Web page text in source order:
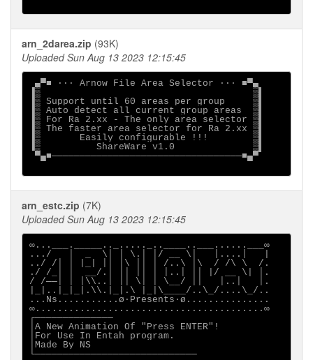
arn_2darea.zip (93K)
Uploaded Sun Aug 13 2023 12:15:45
▄▀■ ··· Arnow File Area Selector ··· ■▀▄
▐▒                                      ▒▌
▐▒ Support until 60 areas per group     ▒▌
▐▒ Auto detect all current group areas  ▒▌
▐▒ For Ra 2.xx - The only area selector ▒▌
▐▒ The faster area selector for Ra 2.xx ▒▌
▐▒       Easily configurable !!!        ▒▌
▐▒          ShareWare v1.0              ▒▌
▀▄■──────────────────────────────────■▄▀
arn_estc.zip (7K)
Uploaded Sun Aug 13 2023 12:15:45
∞...___._____.._....._..____..___......___∞
.../   │  _  \│ │ \.│ │/ __ \│   │....│   |
../ /│ │ |_| ││ │\ ││ │ /..\ │\  / /\ \  /.
./ /_│ │  __/.│ ││ ││ │ │..│ ││ |/ __ \| │.
/ /──│ │ │\\..│ ││ \│ │ \__/ ││   │..│   │.
|_|..|_|_|.\\.|_|.\ |_|\____/..\_/....\_/..
...Ns...........ø∙Presents∙ø...............
∞.........................................∞
┌──────────────
│A New Animation Of "Press ENTER"!
│For Use In Entah program.
│Made By NS
└─────────────────────────────